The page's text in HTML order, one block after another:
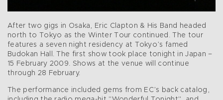
After two gigs in Osaka, Eric Clapton & His Band headed
north to Tokyo as the Winter Tour continued. The tour
features a seven night residency at Tokyo’s famed
Budokan Hall. The first show took place tonight in Japan –
15 February 2009. Shows at the venue will continue
through 28 February.
The performance included gems from EC’s back catalog,